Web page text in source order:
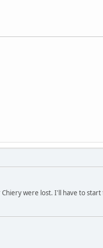
were lost. I'll have to